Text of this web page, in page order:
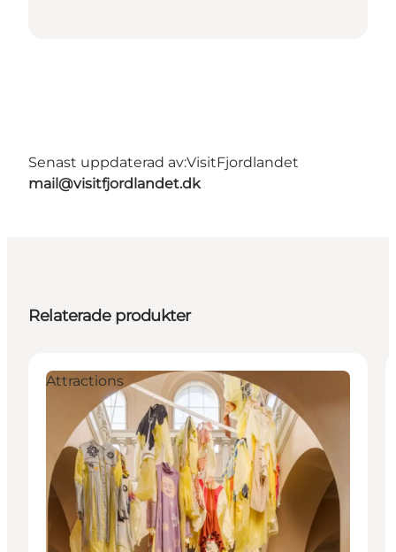
Senast uppdaterad av:VisitFjordlandet
mail@visitfjordlandet.dk
Relaterade produkter
Attractions